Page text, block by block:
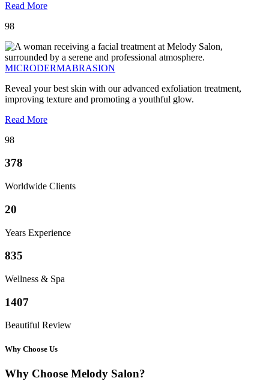
Read More
98
MICRODERMABRASION
Reveal your best skin with our advanced exfoliation treatment,
improving texture and promoting a youthful glow.
Read More
98
378
Worldwide Clients
20
Years Experience
835
Wellness & Spa
1407
Beautiful Review
Why Choose Us
Why Choose Melody Salon?